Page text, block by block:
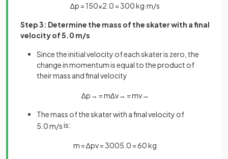
∆p = 150×2 0 =300kg·m/s
Step 3: Determine the mass of the skater with a final
velocity of 5.0 m/s
Since the initial velocity of each skater is zero, the
change in momentum is equal to the product of
their mass and final velocity
∆p→ =m∆v→ =mv→
The mass of the skater with a final velocity of
5 0m/sis:
m =∆pv=3005 0 =60kg